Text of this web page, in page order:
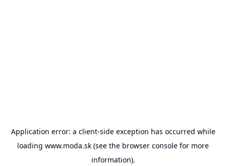
Application error: a client-side exception has occurred while
loading www.moda.sk (see the browser console for more
information).